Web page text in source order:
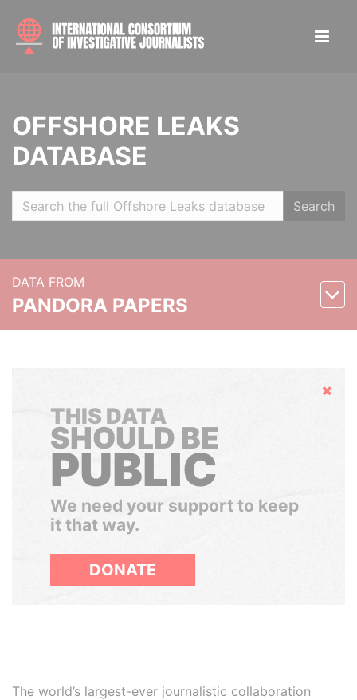
OFFSHORE LEAKS
DATABASE
Search
DATA FROM
PANDORA PAPERS
Hide
THIS DATA
SHOULD BE
PUBLIC
We need your support to keep
it that way.
DONATE
The world’s largest-ever journalistic collaboration